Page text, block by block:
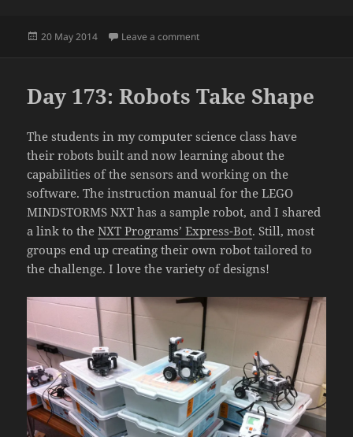
Posted
20 May 2014 Leave a commenton Day 174: CMS Masterclass
Day 173: Robots Take Shape
The students in my computer science class have
their robots built and now learning about the
capabilities of the sensors and working on the
software. The instruction manual for the LEGO
MINDSTORMS NXT has a sample robot, and I shared
a link to theNXT Programs’ Express-Bot. Still, most
groups end up creating their own robot tailored to
the challenge. I love the variety of designs!